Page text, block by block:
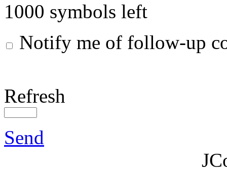
1000 symbols left
Notify me of follow-up
Refresh
Send